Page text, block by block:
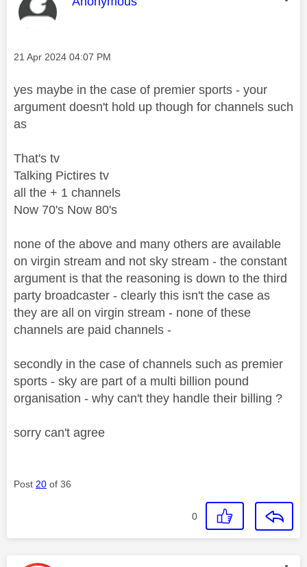
Message posted on
‎21 Apr 2024 04:07 PM
yes maybe in the case of premier sports - your
argument doesn't hold up though for channels such
as
That's tv
Talking Pictires tv
all the + 1 channels
Now 70's Now 80's
none of the above and many others are available
on virgin stream and not sky stream - the constant
argument is that the reasoning is down to the third
party broadcaster - clearly this isn't the case as
they are all on virgin stream - none of these
channels are paid channels -
secondly in the case of channels such as premier
sports - sky are part of a multi billion pound
organisation - why can't they handle their billing ?
sorry can't agree
Post 20 of 36
0